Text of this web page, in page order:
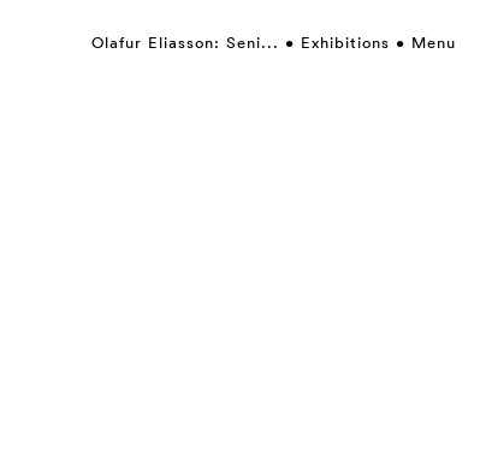
Olafur Eliasson: Seni... Exhibitions Menu